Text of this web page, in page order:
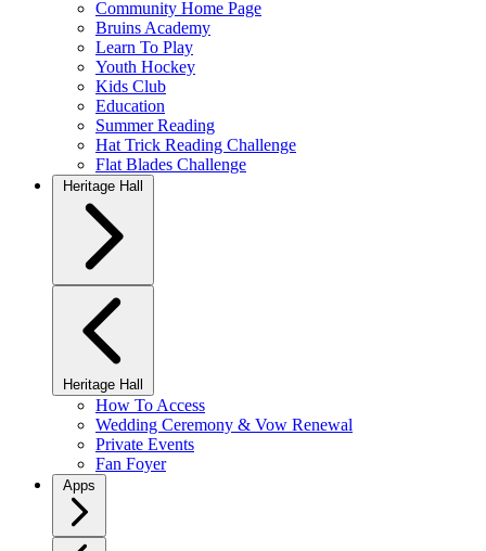
Community Home Page
Bruins Academy
Learn To Play
Youth Hockey
Kids Club
Education
Summer Reading
Hat Trick Reading Challenge
Flat Blades Challenge
Heritage Hall
Heritage Hall
How To Access
Wedding Ceremony & Vow Renewal
Private Events
Fan Foyer
Apps